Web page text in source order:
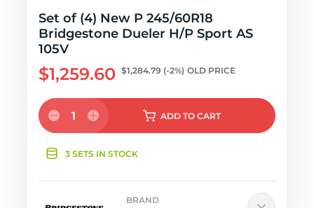
Set of (4) New P 245/60R18
Bridgestone Dueler H/P Sport AS
105V
$1,259.60 $1,284.79 (-2%) OLD PRICE
1 ADD TO CART
3 SETS IN STOCK
BRAND